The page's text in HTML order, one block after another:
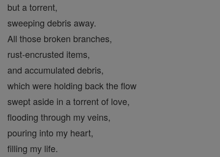
but a torrent,
sweeping debris away.
All those broken branches,
rust-encrusted items,
and accumulated debris,
which were holding back the flow
swept aside in a torrent of love,
flooding through my veins,
pouring into my heart,
filling my life.